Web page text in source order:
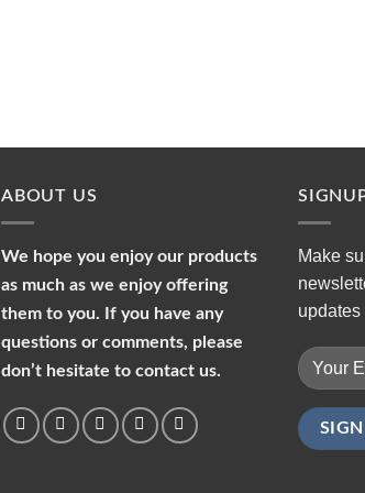
ABOUT US
We hope you enjoy our products
as much as we enjoy offering
them to you. If you have any
questions or comments, please
don’t hesitate to contact us.
Make
updates